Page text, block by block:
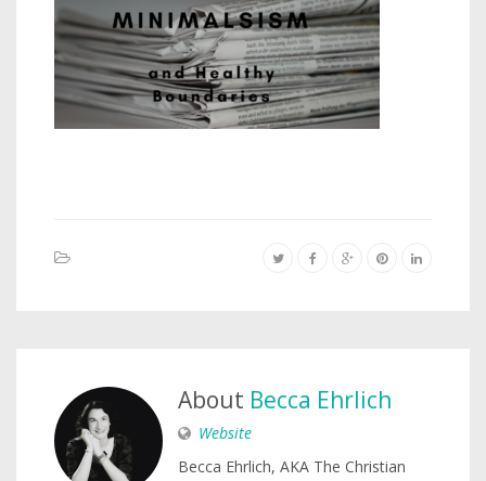
About Becca Ehrlich
Website
Becca Ehrlich, AKA The Christian